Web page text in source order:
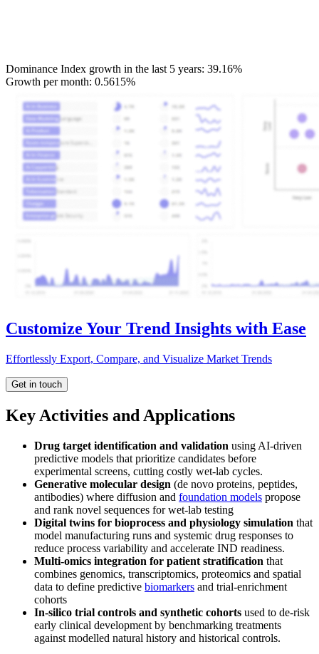
Dominance Index growth in the last 5 years: 39.16%
Growth per month: 0.5615%
Customize Your Trend Insights with Ease
Effortlessly Export, Compare, and Visualize Market Trends
Get in touch
Key Activities and Applications
Drug target identification and validation using AI-driven
predictive models that prioritize candidates before
experimental screens, cutting costly wet-lab cycles.
Generative molecular design (de novo proteins, peptides,
antibodies) where diffusion and foundation models propose
and rank novel sequences for wet-lab testing
Digital twins for bioprocess and physiology simulation that
model manufacturing runs and systemic drug responses to
reduce process variability and accelerate IND readiness.
Multi-omics integration for patient stratification that
combines genomics, transcriptomics, proteomics and spatial
data to define predictive biomarkers and trial-enrichment
cohorts
In-silico trial controls and synthetic cohorts used to de-risk
early clinical development by benchmarking treatments
against modelled natural history and historical controls.